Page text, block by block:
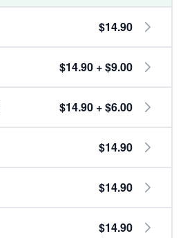
$14.90
$14.90 + $9.00
$14.90 + $6.00
$14.90
$14.90
$14.90